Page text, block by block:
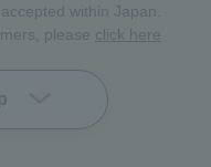
within Japan.
please click here